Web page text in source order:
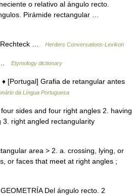
o relativo al ángulo recto.
Pirámide rectangular …
Rechteck … Herders Conversations-Lexikon
… Etymology dictionary
[Portugal] Grafia de retangular antes
da Língua Portuguesa
sides and four right angles 2. having
right angled rectangularity
area > 2. a. crossing, lying, or
or faces that meet at right angles ;
Del ángulo recto. 2